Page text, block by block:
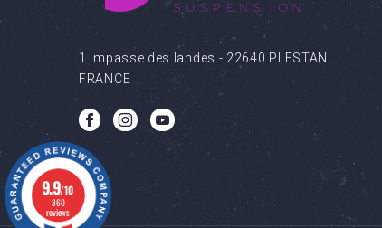
1 impasse des landes - 22640 PLESTAN
FRANCE
b c q
9.9/10
360
reviews